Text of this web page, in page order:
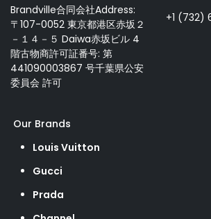
Brandville合同会社Address:
〒107-0052 東京都港区赤坂２
－１４－５ Daiwa赤坂ビル 4
階古物商許可証番号: 第
441090003867 号千葉県公安
委員会 許可
+1 (732)
Our Brands
Louis Vuitton
Gucci
Prada